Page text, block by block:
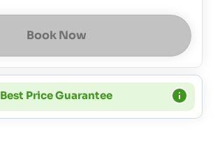
Book Now
Best Price Guarantee